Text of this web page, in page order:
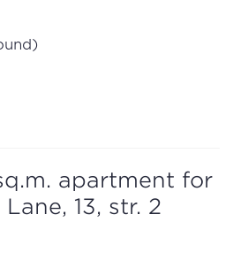
apartment for
13, str. 2